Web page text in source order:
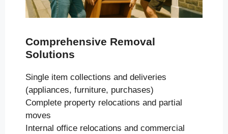
Comprehensive Removal
Solutions
Single item collections and deliveries
(appliances, furniture, purchases)
Complete property relocations and partial
moves
Internal office relocations and commercial